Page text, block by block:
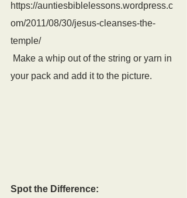
https://auntiesbiblelessons.wordpress.c
om/2011/08/30/jesus-cleanses-the-
temple/
your pack and add it to the picture.
Spot the Difference: